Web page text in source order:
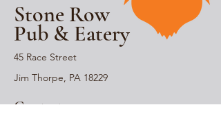
Stone Row
Pub & Eatery
45 Race Street
Jim Thorpe, PA 18229
Contact